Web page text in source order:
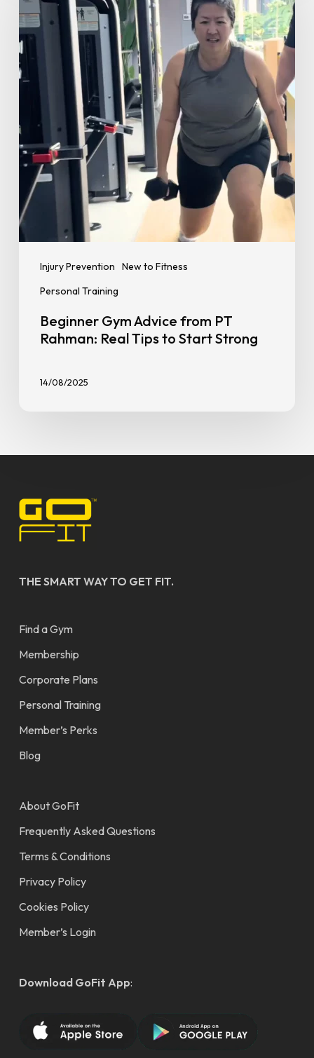
Injury Prevention
New to Fitness
Personal Training
Advice
from
PT
Rahman:
Real
to
Start
Strong
Beginner Gym Advice from PT
Rahman: Real Tips to Start Strong
14/08/2025
THE SMART WAY TO GET FIT.
Find a Gym
Membership
Corporate Plans
Personal Training
Member’s Perks
Blog
About GoFit
Frequently Asked Questions
Terms & Conditions
Privacy Policy
Cookies Policy
Member’s Login
Download GoFit App: